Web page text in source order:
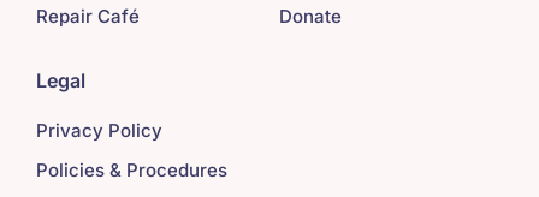
Repair Café
Donate
Legal
Privacy Policy
Policies & Procedures